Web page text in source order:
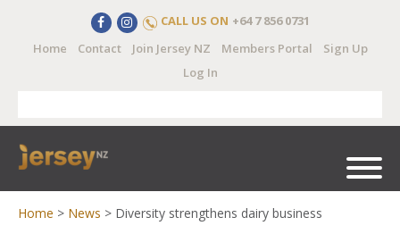
CALL US ON +64 7 856 0731
Home
Contact Join Jersey NZ Members Portal
Sign Up
Log In
Home > News > Diversity strengthens dairy business